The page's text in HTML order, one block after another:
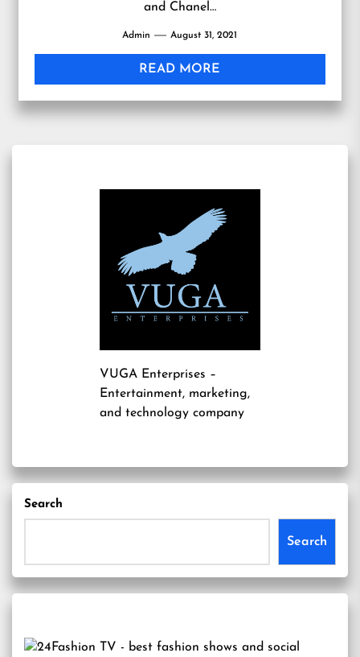
and Chanel…
Admin August 31, 2021
READ MORE
VUGA Enterprises –
Entertainment, marketing,
and technology company
Search
Search